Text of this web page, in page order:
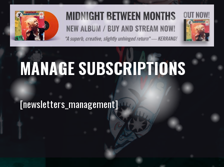
MANAGE SUBSCRIPTIONS
[newsletters_management]